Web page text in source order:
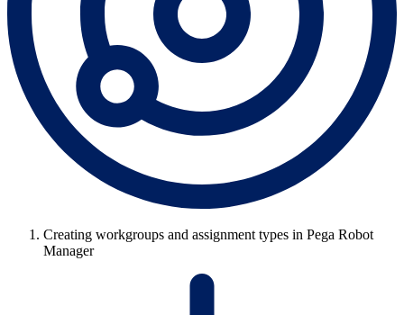
Creating workgroups and assignment types in Pega Robot
Manager